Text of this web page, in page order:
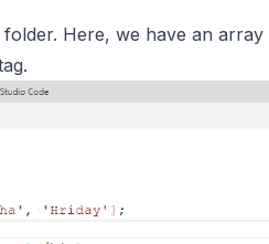
folder. Here, we have an array